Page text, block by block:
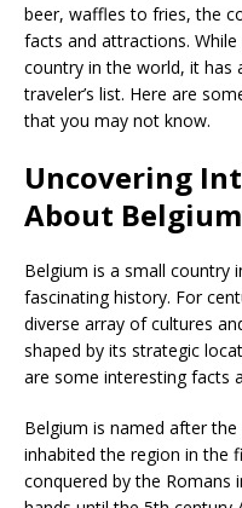
beer, waffles to fries, the
facts and attractions.
country in the world, it has
traveler’s list. Here are
that you may not know.
Uncovering
About
Belgium is a small country
fascinating history. For
diverse array of cultures
shaped by its strategic
are some interesting facts
Belgium is named after
inhabited the region in the
conquered by the Romans